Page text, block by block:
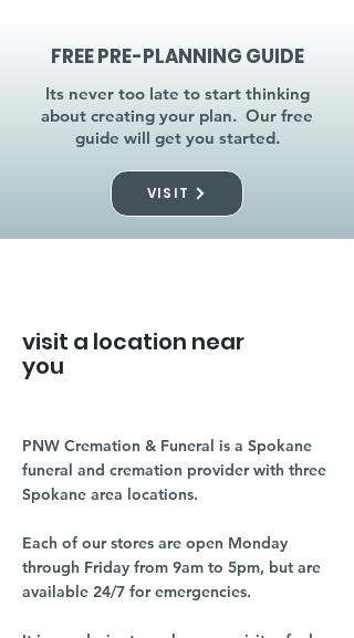
FREE PRE-PLANNING GUIDE
Its never too late to start thinking
about creating your plan. Our free
guide will get you started.
VISIT
visit a location near
you
PNW Cremation & Funeral is a Spokane
funeral and cremation provider with three
Spokane area locations.
Each of our stores are open Monday
through Friday from 9am to 5pm, but are
available 24/7 for emergencies.